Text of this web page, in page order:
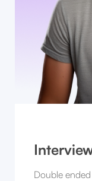
Double